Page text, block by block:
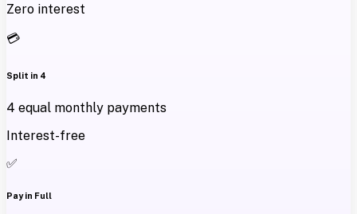
Zero interest
💳
Split in 4
4 equal monthly payments
Interest-free
✅
Pay in Full